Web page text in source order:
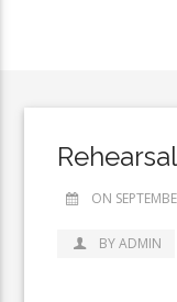
Rehearsal
ON
BY ADMIN